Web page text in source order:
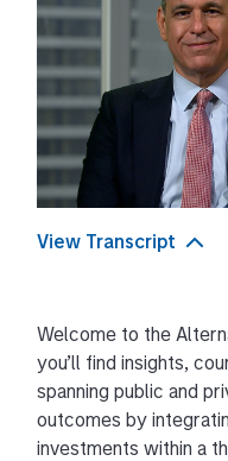
View Transcript
Hello I’m Frank
Morgan Stanley
Head of
Welcome to our
Welcome to the
you’ll find insights,
spanning public and
outcomes by
investments within a